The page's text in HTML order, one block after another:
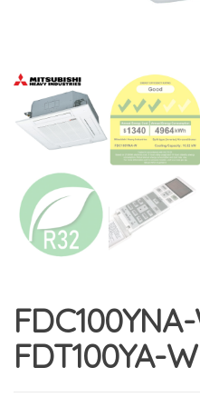
FDT100YA-W